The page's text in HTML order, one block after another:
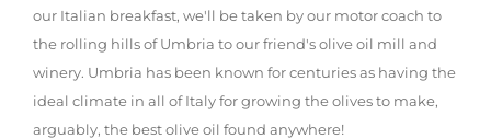
our Italian breakfast, we'll be taken by our motor coach to
the rolling hills of Umbria to our friend's olive oil mill and
winery. Umbria has been known for centuries as having the
ideal climate in all of Italy for growing the olives to make,
arguably, the best olive oil found anywhere!